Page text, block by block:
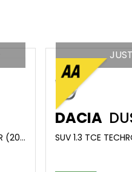
SUV 3.0 TD V6 VOGUE AUTO 4WD EURO 6 (S/S) 5DR (2016/16)
DACIA
SUV 1.3 TCE